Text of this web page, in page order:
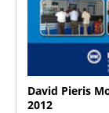
David Pieris
2012